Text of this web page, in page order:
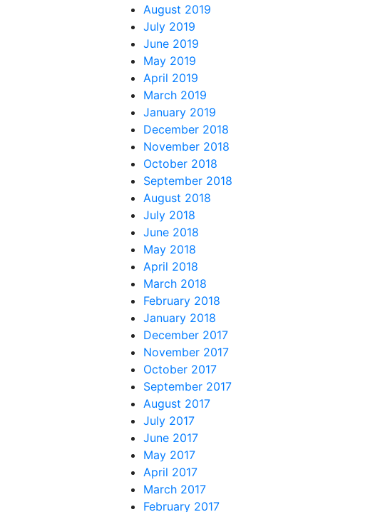
August 2019
July 2019
June 2019
May 2019
April 2019
March 2019
January 2019
December 2018
November 2018
October 2018
September 2018
August 2018
July 2018
June 2018
May 2018
April 2018
March 2018
February 2018
January 2018
December 2017
November 2017
October 2017
September 2017
August 2017
July 2017
June 2017
May 2017
April 2017
March 2017
February 2017